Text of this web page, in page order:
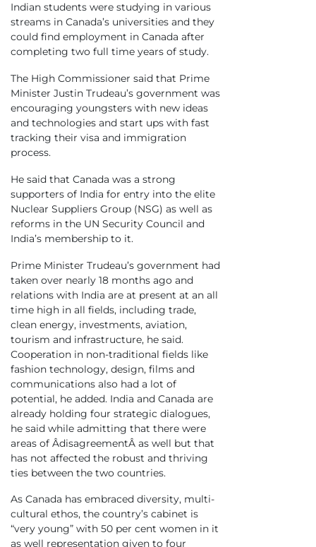
Indian students were studying in various
streams in Canada’s universities and they
could find employment in Canada after
completing two full time years of study.
The High Commissioner said that Prime
Minister Justin Trudeau’s government was
encouraging youngsters with new ideas
and technologies and start ups with fast
tracking their visa and immigration
process.
He said that Canada was a strong
supporters of India for entry into the elite
Nuclear Suppliers Group (NSG) as well as
reforms in the UN Security Council and
India’s membership to it.
Prime Minister Trudeau’s government had
taken over nearly 18 months ago and
relations with India are at present at an all
time high in all fields, including trade,
clean energy, investments, aviation,
tourism and infrastructure, he said.
Cooperation in non-traditional fields like
fashion technology, design, films and
communications also had a lot of
potential, he added. India and Canada are
already holding four strategic dialogues,
he said while admitting that there were
areas of ÂdisagreementÂ as well but that
has not affected the robust and thriving
ties between the two countries.
As Canada has embraced diversity, multi-
cultural ethos, the country’s cabinet is
“very young” with 50 per cent women in it
as well representation given to four